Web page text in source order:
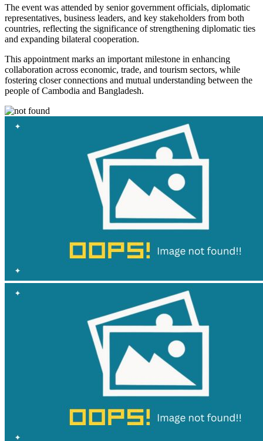
The event was attended by senior government officials, diplomatic
representatives, business leaders, and key stakeholders from both
countries, reflecting the significance of strengthening diplomatic ties
and expanding bilateral cooperation.
This appointment marks an important milestone in enhancing
collaboration across economic, trade, and tourism sectors, while
fostering closer connections and mutual understanding between the
people of Cambodia and Bangladesh.